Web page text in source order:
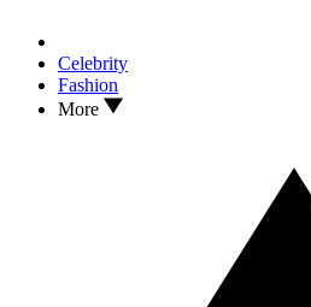
Celebrity
Fashion
More